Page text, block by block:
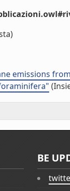
emissions
BE